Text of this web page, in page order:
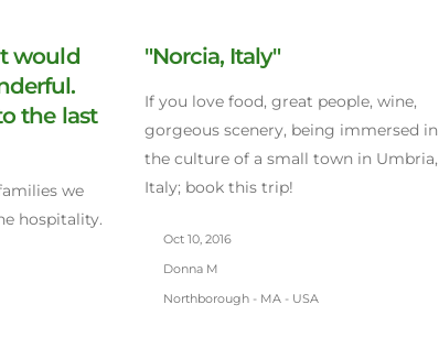
would
the last
we
hospitality.
"Norcia, Italy"
If you love food, great people, wine,
gorgeous scenery, being immersed in
the culture of a small town in Umbria,
Italy; book this trip!
Oct 10, 2016
Donna M
Northborough - MA - USA